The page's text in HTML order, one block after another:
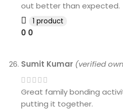
out better than expected.
1 product
0 0
Sumit Kumar (verified
Great family bonding
putting it together.